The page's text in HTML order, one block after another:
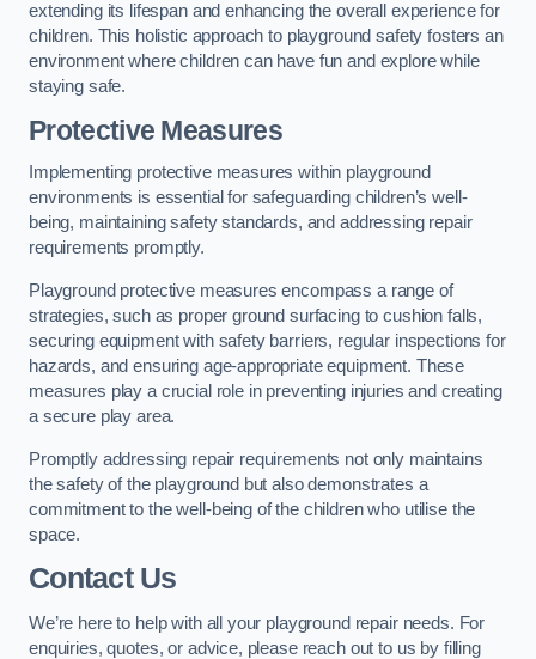
extending its lifespan and enhancing the overall experience for
children. This holistic approach to playground safety fosters an
environment where children can have fun and explore while
staying safe.
Protective Measures
Implementing protective measures within playground
environments is essential for safeguarding children’s well-
being, maintaining safety standards, and addressing repair
requirements promptly.
Playground protective measures encompass a range of
strategies, such as proper ground surfacing to cushion falls,
securing equipment with safety barriers, regular inspections for
hazards, and ensuring age-appropriate equipment. These
measures play a crucial role in preventing injuries and creating
a secure play area.
Promptly addressing repair requirements not only maintains
the safety of the playground but also demonstrates a
commitment to the well-being of the children who utilise the
space.
Contact Us
We’re here to help with all your playground repair needs. For
enquiries, quotes, or advice, please reach out to us by filling